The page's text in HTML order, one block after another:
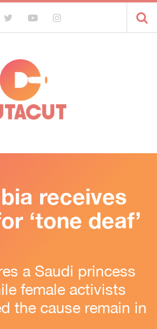
receives
‘tone deaf’
a Saudi princess
female activists
the cause remain in